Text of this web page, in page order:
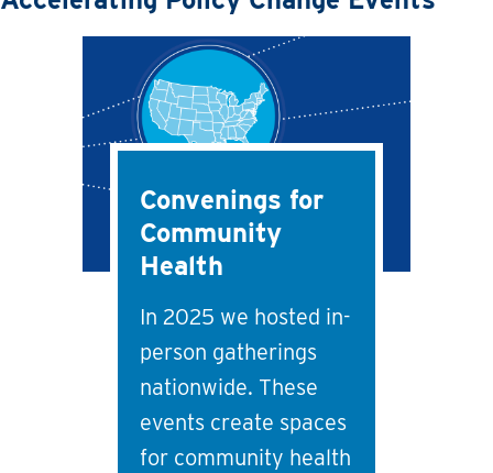
Convenings for
Community
Health
In 2025 we hosted in-
person gatherings
nationwide. These
events create spaces
for community health